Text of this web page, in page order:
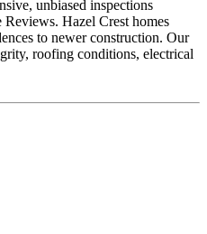
unbiased inspections
Hazel Crest homes
to newer construction. Our
roofing conditions, electrical